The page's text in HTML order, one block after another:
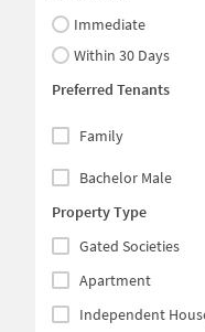
Immediate
Within 30 Days
Preferred Tenants
Family
Bachelor Male
Property Type
Gated Societies
Apartment
Independent